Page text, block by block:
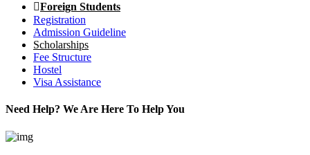
Foreign Students
Registration
Admission Guideline
Scholarships
Fee Structure
Hostel
Visa Assistance
Need Help? We Are Here To Help You